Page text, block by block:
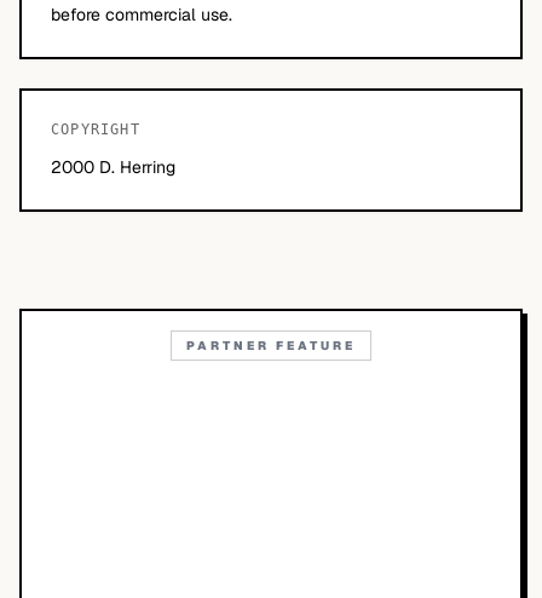
before commercial use.
COPYRIGHT
2000 D. Herring
PARTNER FEATURE